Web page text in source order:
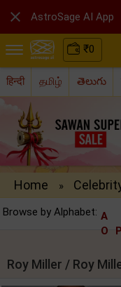
₹0
हिन्दी தமிழ் తెలుగు
Home »
Browse by Alphabet: A
O
P
Roy Miller / Roy
 AstroSage AI App